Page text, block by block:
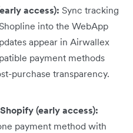
access): Sync tracking
into the WebApp
appear in Airwallex
payment methods
purchase transparency.
(early access):
payment method with